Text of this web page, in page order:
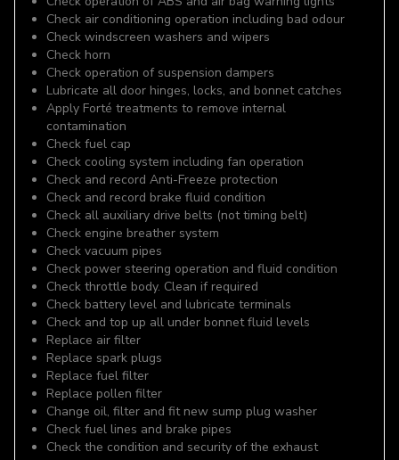
Check air conditioning operation including bad odour
Check windscreen washers and wipers
Check horn
Check operation of suspension dampers
Lubricate all door hinges, locks, and bonnet catches
Apply Forté treatments to remove internal
contamination
Check fuel cap
Check cooling system including fan operation
Check and record Anti-Freeze protection
Check and record brake fluid condition
Check all auxiliary drive belts (not timing belt)
Check engine breather system
Check vacuum pipes
Check power steering operation and fluid condition
Check throttle body. Clean if required
Check battery level and lubricate terminals
Check and top up all under bonnet fluid levels
Replace air filter
Replace spark plugs
Replace fuel filter
Replace pollen filter
Change oil, filter and fit new sump plug washer
Check fuel lines and brake pipes
Check the condition and security of the exhaust